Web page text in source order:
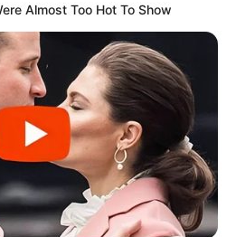
Almost Too Hot To Show